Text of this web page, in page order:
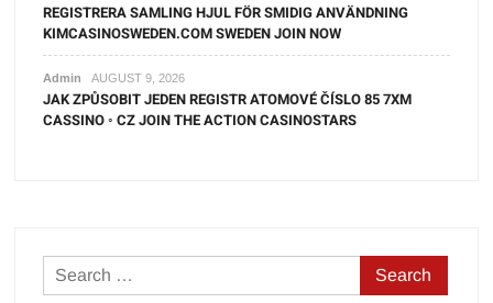
REGISTRERA SAMLING HJUL FÖR SMIDIG ANVÄNDNING
KIMCASINOSWEDEN.COM SWEDEN JOIN NOW
Admin AUGUST 9, 2026
JAK ZPŮSOBIT JEDEN REGISTR ATOMOVÉ ČÍSLO 85 7XM
CASSINO ◦ CZ JOIN THE ACTION CASINOSTARS
Search
for: